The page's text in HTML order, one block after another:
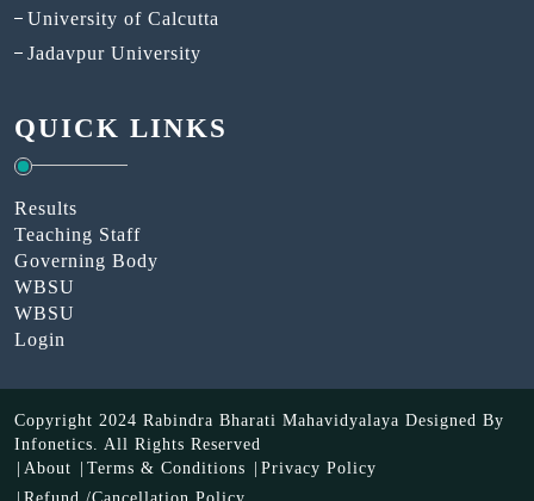
University of Calcutta
Jadavpur University
QUICK LINKS
Results
Teaching Staff
Governing Body
WBSU
WBSU
Login
Copyright 2024 Rabindra Bharati Mahavidyalaya Designed By
Infonetics.
All Rights Reserved
About
Terms & Conditions
Privacy Policy